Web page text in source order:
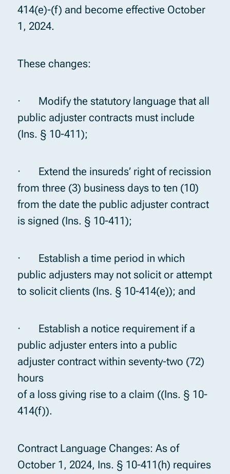
414(e)-(f) and become effective October
1, 2024.
These changes:
· Modify the statutory language that all
public adjuster contracts must include
(Ins. § 10-411);
· Extend the insureds’ right of recission
from three (3) business days to ten (10)
from the date the public adjuster contract
is signed (Ins. § 10-411);
· Establish a time period in which
public adjusters may not solicit or attempt
to solicit clients (Ins. § 10-414(e)); and
· Establish a notice requirement if a
public adjuster enters into a public
adjuster contract within seventy-two (72)
hours
of a loss giving rise to a claim ((Ins. § 10-
414(f)).
Contract Language Changes: As of
October 1, 2024, Ins. § 10-411(h) requires